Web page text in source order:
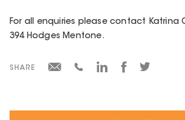
For all enquiries please contact Katrina
394 Hodges Mentone.
SHARE